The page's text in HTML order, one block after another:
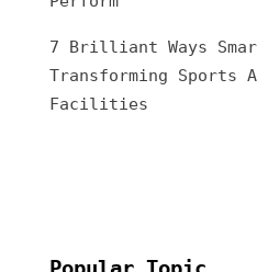
7 Brilliant Ways
Transforming Sports
Facilities